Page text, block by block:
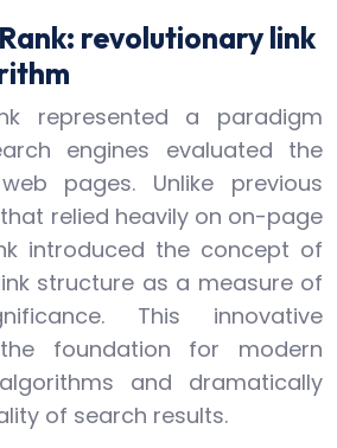
revolutionary link
represented a paradigm
engines evaluated the
pages. Unlike previous
relied heavily on on-page
introduced the concept of
structure as a measure of
This innovative
foundation for modern
and dramatically
of search results.